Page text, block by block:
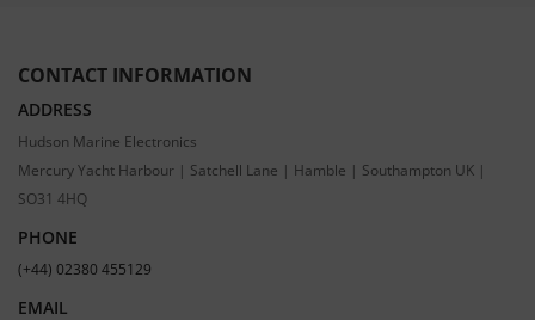
CONTACT INFORMATION
ADDRESS
Hudson Marine Electronics
Mercury Yacht Harbour | Satchell Lane | Hamble | Southampton UK |
SO31 4HQ
PHONE
(+44) 02380 455129
EMAIL